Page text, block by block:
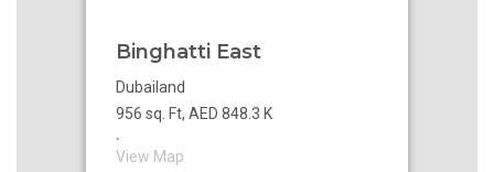
Binghatti East
Dubailand
956 sq. Ft, AED 848.3 K
`
View Map